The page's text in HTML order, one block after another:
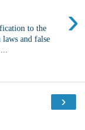
›
to the
and false
›